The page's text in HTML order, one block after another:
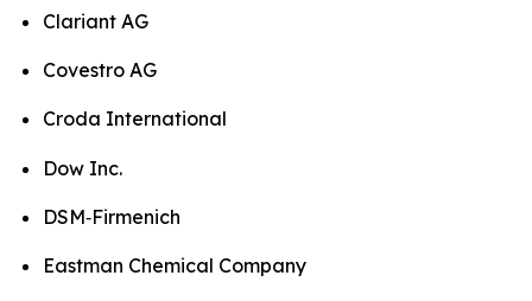
Clariant AG
Covestro AG
Croda International
Dow Inc.
DSM‑Firmenich
Eastman Chemical Company